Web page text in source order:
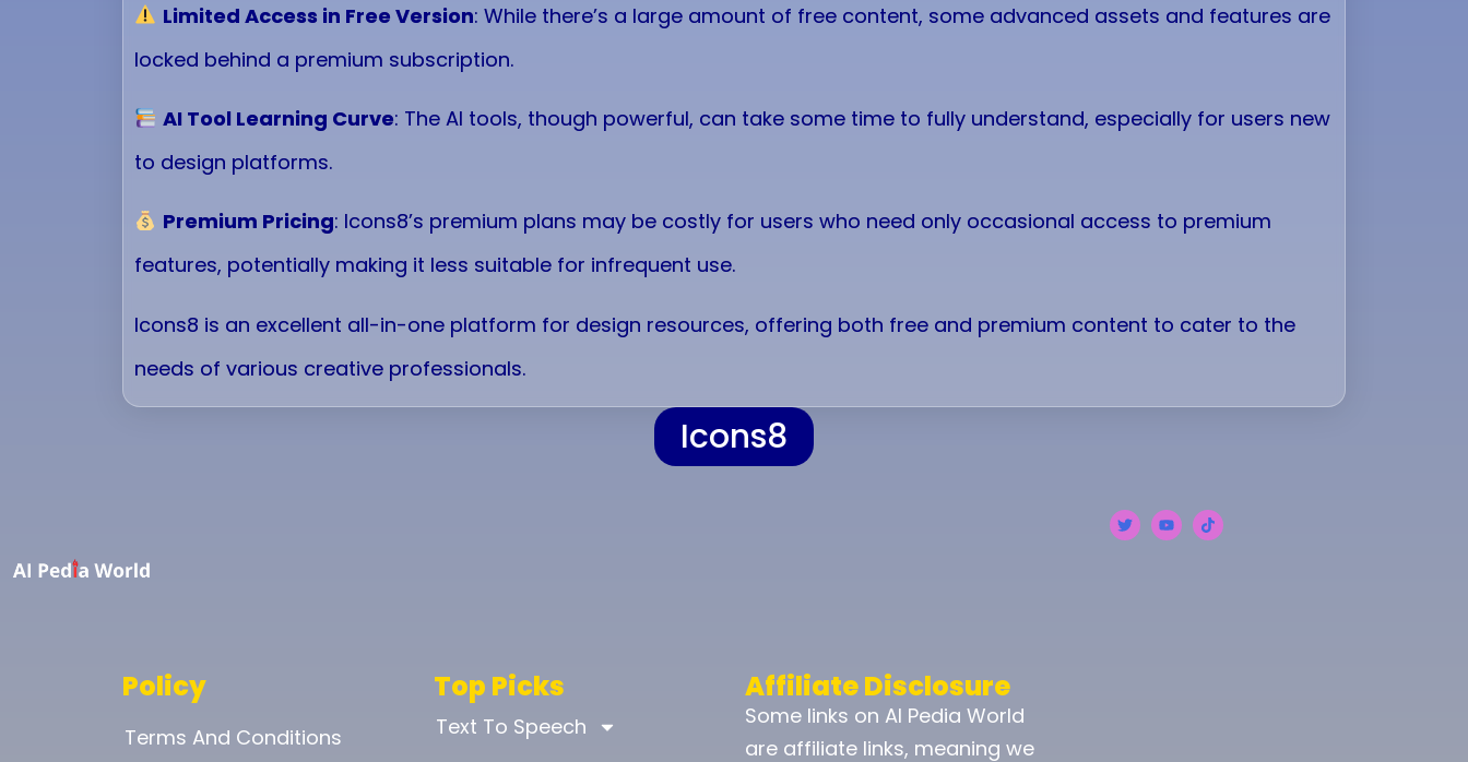
Limited Access in Free Version: While there’s a large amount of free content, some advanced assets and features are
locked behind a premium subscription.
AI Tool Learning Curve: The AI tools, though powerful, can take some time to fully understand, especially for users new
to design platforms.
Premium Pricing: Icons8’s premium plans may be costly for users who need only occasional access to premium
features, potentially making it less suitable for infrequent use.
Icons8 is an excellent all-in-one platform for design resources, offering both free and premium content to cater to the
needs of various creative professionals.
Icons8
Policy
Terms And Conditions
Top Picks
Text To Speech
Affiliate Disclosure
Some links on AI Pedia World
are affiliate links, meaning we